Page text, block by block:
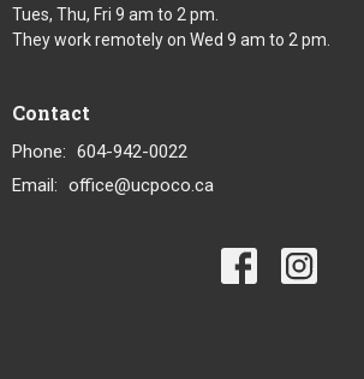
Tues, Thu, Fri 9 am to 2 pm.
They work remotely on Wed 9 am to 2 pm.
Contact
Phone: 604-942-0022
Email : office@ucpoco.ca